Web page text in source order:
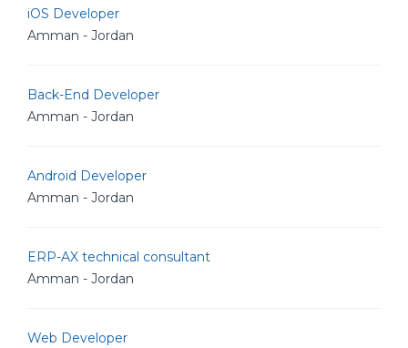
iOS Developer
Amman - Jordan
Back-End Developer
Amman - Jordan
Android Developer
Amman - Jordan
ERP-AX technical consultant
Amman - Jordan
Web Developer